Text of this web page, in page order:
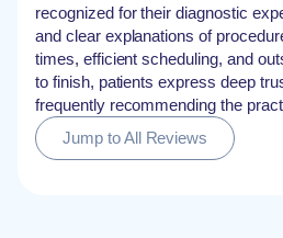
recognized for their diagnostic
and clear explanations of
times, efficient scheduling, and
to finish, patients express deep
frequently recommending the
Jump to All Reviews